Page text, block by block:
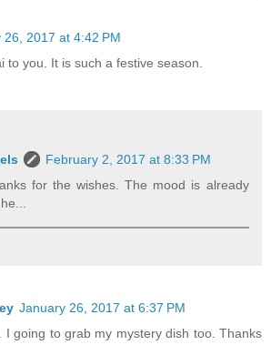
26, 2017 at 4:42 PM
to you. It is such a festive season.
February 2, 2017 at 8:33 PM
for the wishes. The mood is already
January 26, 2017 at 6:37 PM
I going to grab my mystery dish too. Thanks